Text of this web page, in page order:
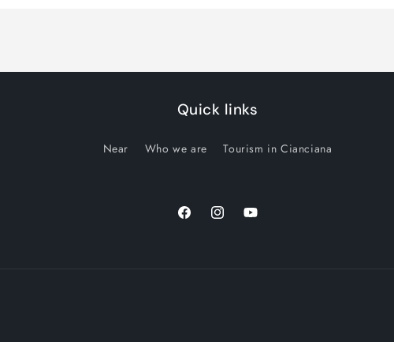
Quick links
Near Who we are Tourism in Cianciana
FacebookInstagramYouTube